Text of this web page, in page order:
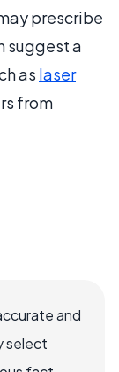
prescribe
suggest a
as laser
from
and
select